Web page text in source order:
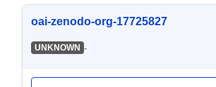
oai-zenodo-org-17725827
UNKNOWN -